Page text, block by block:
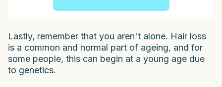
Lastly, remember that you aren't alone. Hair loss
is a common and normal part of ageing, and for
some people, this can begin at a young age due
to genetics.